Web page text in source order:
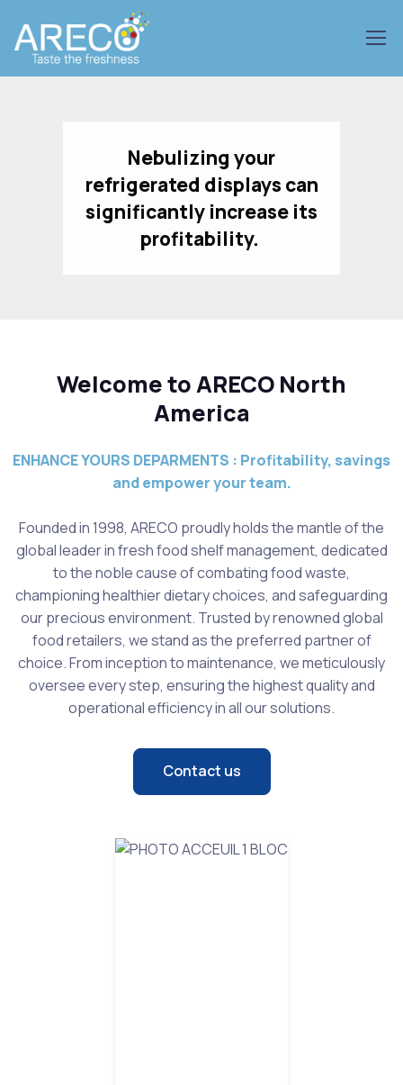
Nebulizing your
refrigerated displays can
significantly increase its
profitability.
Welcome to ARECO North
America
ENHANCE YOURS DEPARMENTS : Profitability, savings
and empower your team.
Founded in 1998, ARECO proudly holds the mantle of the
global leader in fresh food shelf management, dedicated
to the noble cause of combating food waste,
championing healthier dietary choices, and safeguarding
our precious environment. Trusted by renowned global
food retailers, we stand as the preferred partner of
choice. From inception to maintenance, we meticulously
oversee every step, ensuring the highest quality and
operational efficiency in all our solutions.
Contact us